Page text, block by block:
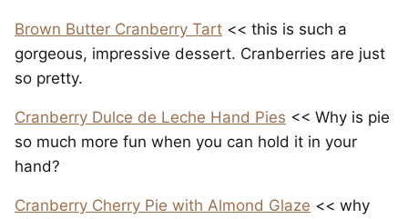
Brown Butter Cranberry Tart << this is such a
gorgeous, impressive dessert. Cranberries are just
so pretty.
Cranberry Dulce de Leche Hand Pies << Why is pie
so much more fun when you can hold it in your
hand?
Cranberry Cherry Pie with Almond Glaze << why